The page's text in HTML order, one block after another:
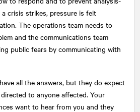
crisis strikes, pressure is felt
The operations team needs to
and the communications team
public fears by communicating with
all the answers, but they do expect
to anyone affected. Your
want to hear from you and they